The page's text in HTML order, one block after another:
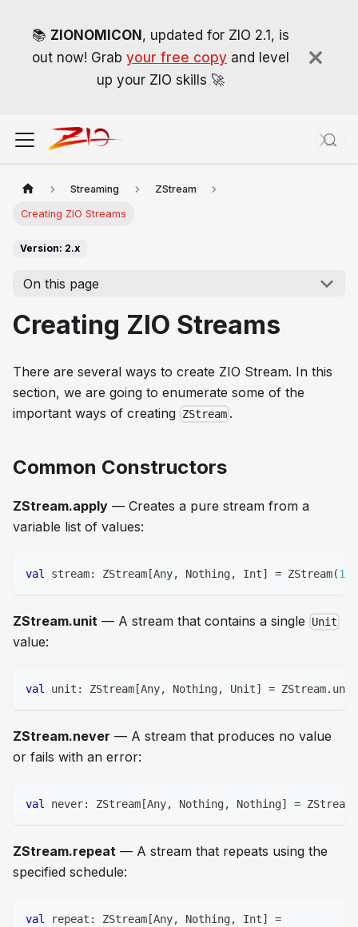
📚 ZIONOMICON , updated for ZIO 2.1, is
out now! Grab your free copy and level
up your ZIO skills 🚀
Streaming ZStream
Creating ZIO Streams
Version: 2.x
On this page
Creating ZIO Streams
There are several ways to create ZIO Stream. In this
section, we are going to enumerate some of the
important ways of creating ZStream .
Common Constructors
ZStream.apply — Creates a pure stream from a
variable list of values:
val stream: ZStream [Any, Nothing, Int] = ZStream(1
ZStream.unit — A stream that contains a single Unit
value:
val unit : ZStream [Any, Nothing, Unit] = ZStream. unit
ZStream.never — A stream that produces no value
or fails with an error:
val never: ZStream [Any, Nothing, Nothing] = ZStream
ZStream.repeat — A stream that repeats using the
specified schedule:
val repeat : ZStream [Any, Nothing, Int]
=